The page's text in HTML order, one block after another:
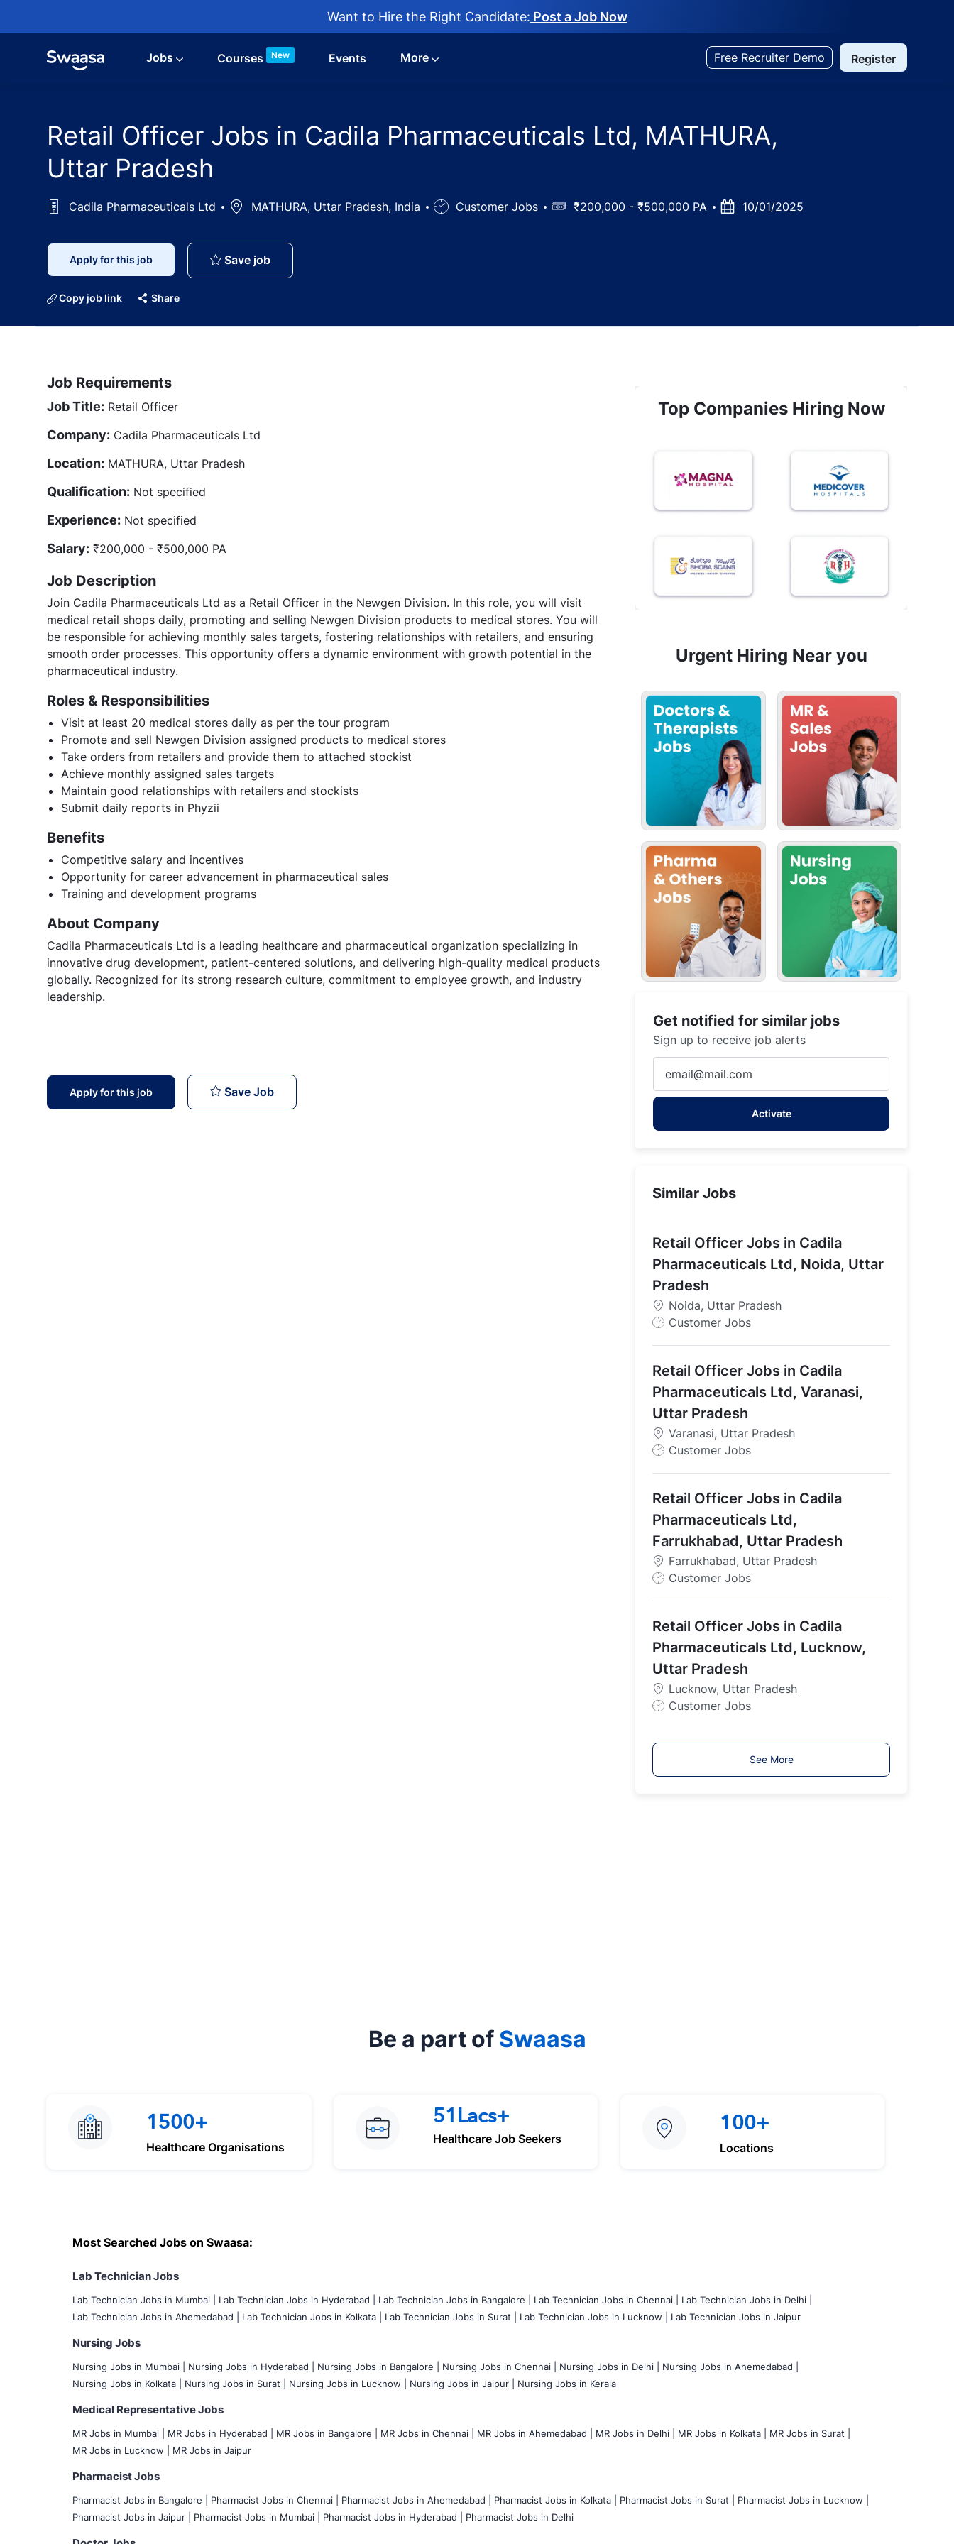
Want to Hire the Right Candidate: Post a Job Now
Jobs Courses New Events More Free Recruiter Demo Register
Retail Officer Jobs in Cadila Pharmaceuticals Ltd, MATHURA,
Uttar Pradesh
Cadila Pharmaceuticals Ltd LocationMATHURA, Uttar Pradesh, India
Job Customer Jobs Salary₹200,000 - ₹500,000 PA
Posted10/01/2025
Apply for this job Save jobRetail Officer Jobs in Cadila Pharmaceuticals Ltd, MATHURA, Uttar Pradesh
Copy job link Share
Job Requirements
Job Title: Retail Officer
Company: Cadila Pharmaceuticals Ltd
Location: MATHURA, Uttar Pradesh
Qualification: Not specified
Experience: Not specified
Salary: ₹200,000 - ₹500,000 PA
Job Description
Join Cadila Pharmaceuticals Ltd as a Retail Officer in the Newgen Division. In this role, you will visit
medical retail shops daily, promoting and selling Newgen Division products to medical stores. You will
be responsible for achieving monthly sales targets, fostering relationships with retailers, and ensuring
smooth order processes. This opportunity offers a dynamic environment with growth potential in the
pharmaceutical industry.
Roles & Responsibilities
Visit at least 20 medical stores daily as per the tour program
Promote and sell Newgen Division assigned products to medical stores
Take orders from retailers and provide them to attached stockist
Achieve monthly assigned sales targets
Maintain good relationships with retailers and stockists
Submit daily reports in Phyzii
Benefits
Competitive salary and incentives
Opportunity for career advancement in pharmaceutical sales
Training and development programs
About Company
Cadila Pharmaceuticals Ltd is a leading healthcare and pharmaceutical organization specializing in
innovative drug development, patient-centered solutions, and delivering high-quality medical products
globally. Recognized for its strong research culture, commitment to employee growth, and industry
leadership.
Apply for this job Save JobRetail Officer Jobs in Cadila Pharmaceuticals Ltd, MATHURA, Uttar Pradesh
Top Companies Hiring Now
Urgent Hiring Near you
Get notified for similar jobs
Sign up to receive job alerts
Email
address
Activate
Similar Jobs
Retail Officer Jobs in Cadila
Pharmaceuticals Ltd, Noida, Uttar
Pradesh
Noida, Uttar Pradesh
J
T
y
p
e
Customer Jobs
Retail Officer Jobs in Cadila
Pharmaceuticals Ltd, Varanasi,
Uttar Pradesh
Varanasi, Uttar Pradesh
J
T
y
p
Customer Jobs
Retail Officer Jobs in Cadila
Pharmaceuticals Ltd,
Farrukhabad, Uttar Pradesh
Farrukhabad, Uttar Pradesh
J
T
y
p
e
Customer Jobs
Retail Officer Jobs in Cadila
Pharmaceuticals Ltd, Lucknow,
Uttar Pradesh
Lucknow, Uttar Pradesh
J
y
Customer Jobs
See More
Be a part of Swaasa
1500+
Healthcare Organisations
51Lacs+
Healthcare Job Seekers
100+
Locations
Most Searched Jobs on Swaasa:
Lab Technician Jobs
Lab Technician Jobs in Mumbai Lab Technician Jobs in Hyderabad | Lab Technician Jobs in Bangalore | Lab Technician Jobs in Chennai |
Lab Technician Jobs in Delhi |
Lab Technician Jobs in Ahemedabad |
Lab Technician Jobs in Kolkata | Lab Technician Jobs in Surat | Lab Technician Jobs in Lucknow | Lab Technician Jobs in Jaipur
Nursing Jobs
Nursing Jobs in Mumbai Nursing Jobs in Hyderabad | Nursing Jobs in Bangalore | Nursing Jobs in Chennai | Nursing Jobs in Delhi |
Nursing Jobs in Ahemedabad |
Nursing Jobs in Kolkata |
Nursing Jobs in Surat | Nursing Jobs in Lucknow | Nursing Jobs in Jaipur | Nursing Jobs in Kerala
Medical Representative Jobs
MR Jobs in Mumbai MR Jobs in Hyderabad | MR Jobs in Bangalore | MR Jobs in Chennai | MR Jobs in Ahemedabad | MR Jobs in Delhi | MR Jobs in Kolkata |
MR Jobs in Surat |
MR Jobs in Lucknow |
MR Jobs in Jaipur
Pharmacist Jobs
Pharmacist Jobs in Bangalore Pharmacist Jobs in Chennai | Pharmacist Jobs in Ahemedabad | Pharmacist Jobs in Kolkata | Pharmacist Jobs in Surat |
Pharmacist Jobs in Lucknow |
Pharmacist Jobs in Jaipur |
Pharmacist Jobs in Mumbai | Pharmacist Jobs in Hyderabad | Pharmacist Jobs in Delhi